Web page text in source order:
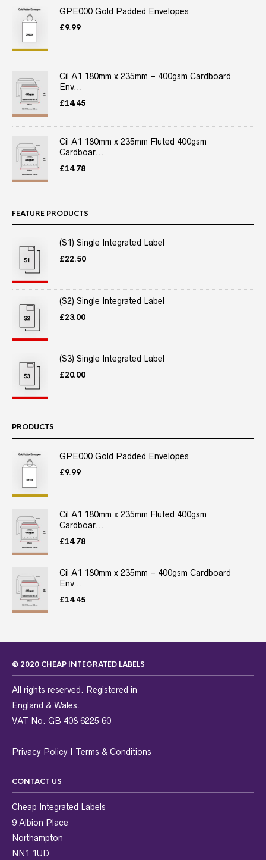
GPE000 Gold Padded Envelopes
£9.99
Cil A1 180mm x 235mm – 400gsm Cardboard
Env...
£14.45
Cil A1 180mm x 235mm Fluted 400gsm
Cardboar...
£14.78
FEATURE PRODUCTS
(S1) Single Integrated Label
£22.50
(S2) Single Integrated Label
£23.00
(S3) Single Integrated Label
£20.00
PRODUCTS
GPE000 Gold Padded Envelopes
£9.99
Cil A1 180mm x 235mm Fluted 400gsm
Cardboar...
£14.78
Cil A1 180mm x 235mm – 400gsm Cardboard
Env...
£14.45
© 2020 CHEAP INTEGRATED LABELS
All rights reserved. Registered in
England & Wales.
VAT No. GB 408 6225 60
Privacy Policy Terms & Conditions
CONTACT US
Cheap Integrated Labels
9 Albion Place
Northampton
NN1 1UD